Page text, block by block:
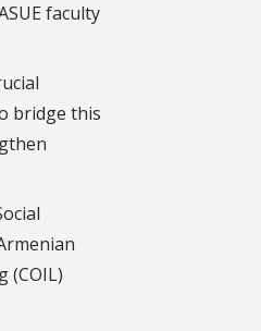
faculty
bridge this
(COIL)